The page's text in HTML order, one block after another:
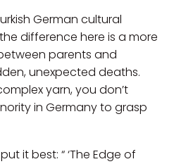
German cultural
difference here is a more
parents and
unexpected deaths.
yarn, you don’t
in Germany to grasp
put it best: “ ‘The Edge of